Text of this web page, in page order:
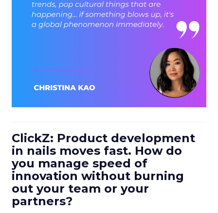
ClickZ: Product development
in nails moves fast. How do
you manage speed of
innovation without burning
out your team or your
partners?